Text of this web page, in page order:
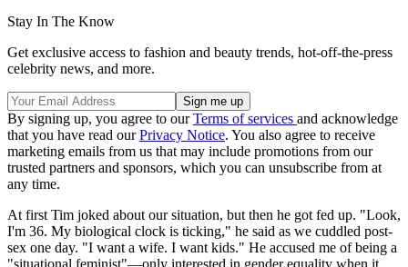
Stay In The Know
Get exclusive access to fashion and beauty trends, hot-off-the-press
celebrity news, and more.
By signing up, you agree to ourTerms of services and acknowledge
that you have read ourPrivacy Notice. You also agree to receive
marketing emails from us that may include promotions from our
trusted partners and sponsors, which you can unsubscribe from at
any time.
At first Tim joked about our situation, but then he got fed up. "Look,
I'm 36. My biological clock is ticking," he said as we cuddled post-
sex one day. "I want a wife. I want kids." He accused me of being a